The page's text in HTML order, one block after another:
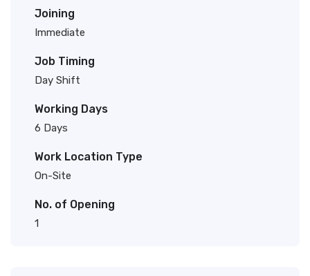
Joining
Immediate
Job Timing
Day Shift
Working Days
6 Days
Work Location Type
On-Site
No. of Opening
1